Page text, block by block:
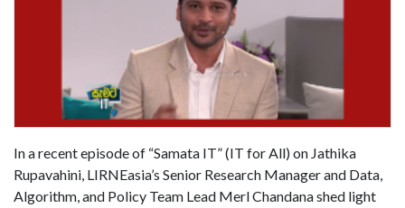
In a recent episode of “Samata IT” (IT for All) on Jathika
Rupavahini, LIRNEasia’s Senior Research Manager and Data,
Algorithm, and Policy Team Lead Merl Chandana shed light